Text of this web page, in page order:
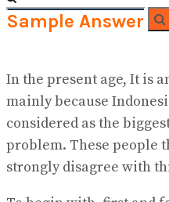
Sample Answer
In the present age, It is
mainly because
considered as the
problem. These people
strongly disagree with